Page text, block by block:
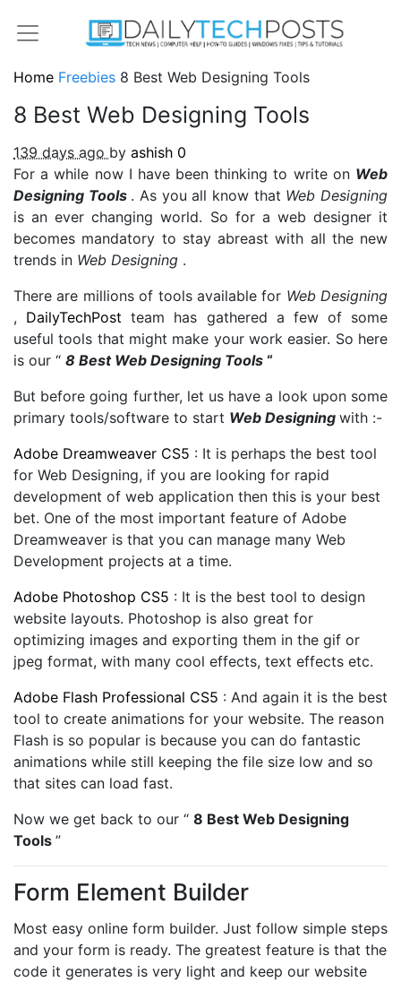
Home Freebies 8 Best Web Designing Tools
8 Best Web Designing Tools
139 days ago by ashish 0
For a while now I have been thinking to write on Web
Designing Tools . As you all know that Web Designing
is an ever changing world. So for a web designer it
becomes mandatory to stay abreast with all the new
trends in Web Designing .
There are millions of tools available for Web Designing
, DailyTechPostteam has gathered a few of some
useful tools that might make your work easier. So here
is our “ 8 Best Web Designing Tools “
But before going further, let us have a look upon some
primary tools/software to start Web Designing with :-
Adobe Dreamweaver CS5 : It is perhaps the best tool
for Web Designing, if you are looking for rapid
development of web application then this is your best
bet. One of the most important feature of Adobe
Dreamweaver is that you can manage many Web
Development projects at a time.
Adobe Photoshop CS5 : It is the best tool to design
website layouts. Photoshop is also great for
optimizing images and exporting them in the gif or
jpeg format, with many cool effects, text effects etc.
Adobe Flash Professional CS5 : And again it is the best
tool to create animations for your website. The reason
Flash is so popular is because you can do fantastic
animations while still keeping the file size low and so
that sites can load fast.
Now we get back to our “ 8 Best Web Designing
Tools ”
Form Element Builder
Most easy online form builder. Just follow simple steps
and your form is ready. The greatest feature is that the
code it generates is very light and keep our website